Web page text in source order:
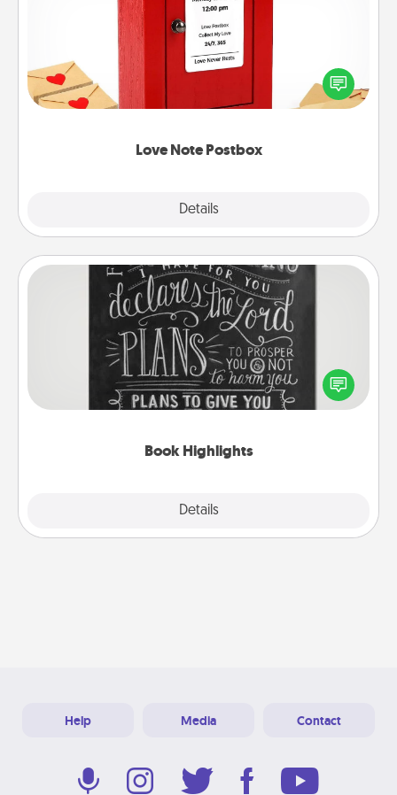
Love Note Postbox
Details
Creating your love notes is as easy as writing on the
blank note, folding it into the envelope, and sealing
it with a heart sticker. Slip it into the postbox and
Book Highlights
Details
Book Highlights
Are you crafty or creative? Sometimes people
highlight words or phrases in books that speak
meaningfully to them. To give a fun gift, find some
Help Media Contact